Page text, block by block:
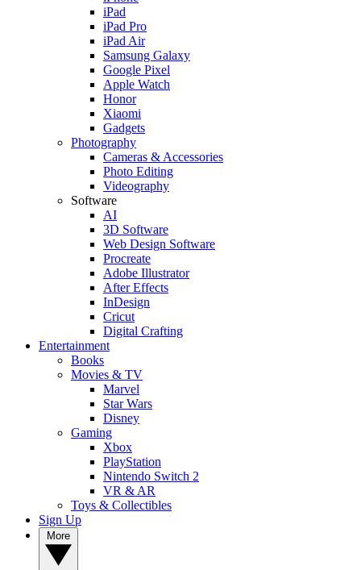
iPad
iPad Pro
iPad Air
Samsung Galaxy
Google Pixel
Apple Watch
Honor
Xiaomi
Gadgets
Photography
Cameras & Accessories
Photo Editing
Videography
Software
AI
3D Software
Web Design Software
Procreate
Adobe Illustrator
After Effects
InDesign
Cricut
Digital Crafting
Entertainment
Books
Movies & TV
Marvel
Star Wars
Disney
Gaming
Xbox
PlayStation
Nintendo Switch 2
VR & AR
Toys & Collectibles
Sign Up